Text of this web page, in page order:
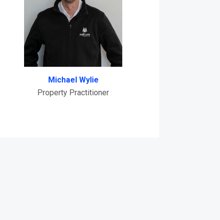
Michael Wylie
Property Practitioner